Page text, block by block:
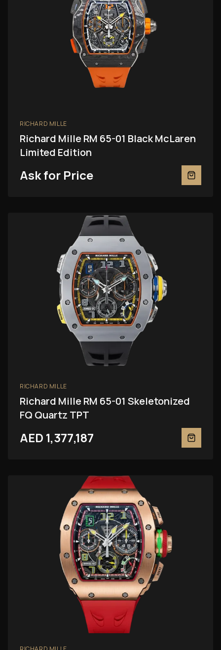
RICHARD MILLE
Richard Mille RM 65-01 Black McLaren
Limited Edition
Ask for Price
RICHARD MILLE
Richard Mille RM 65-01 Skeletonized
FQ Quartz TPT
AED 1,377,187